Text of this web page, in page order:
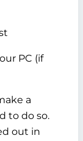
PC (if
a
to do so.
out in